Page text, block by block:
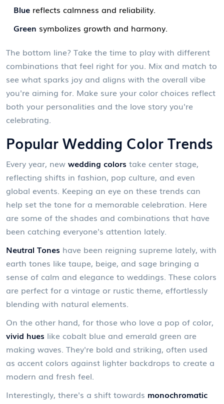
Blue reflects calmness and reliability.
Green symbolizes growth and harmony.
The bottom line? Take the time to play with different
combinations that feel right for you. Mix and match to
see what sparks joy and aligns with the overall vibe
you're aiming for. Make sure your color choices reflect
both your personalities and the love story you're
celebrating.
Popular Wedding Color Trends
Every year, new wedding colors take center stage,
reflecting shifts in fashion, pop culture, and even
global events. Keeping an eye on these trends can
help set the tone for a memorable celebration. Here
are some of the shades and combinations that have
been catching everyone's attention lately.
Neutral Tones have been reigning supreme lately, with
earth tones like taupe, beige, and sage bringing a
sense of calm and elegance to weddings. These colors
are perfect for a vintage or rustic theme, effortlessly
blending with natural elements.
On the other hand, for those who love a pop of color,
vivid hues like cobalt blue and emerald green are
making waves. They're bold and striking, often used
as accent colors against lighter backdrops to create a
modern and fresh feel.
Interestingly, there's a shift towards monochromatic